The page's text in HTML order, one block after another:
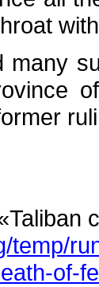
many
temp/
of-